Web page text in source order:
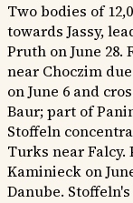
Two bodies of
towards Jassy,
Pruth on June
near Choczim
on June 6 and
Baur; part of
Stoffeln
Turks near
Kaminieck on
Danube.